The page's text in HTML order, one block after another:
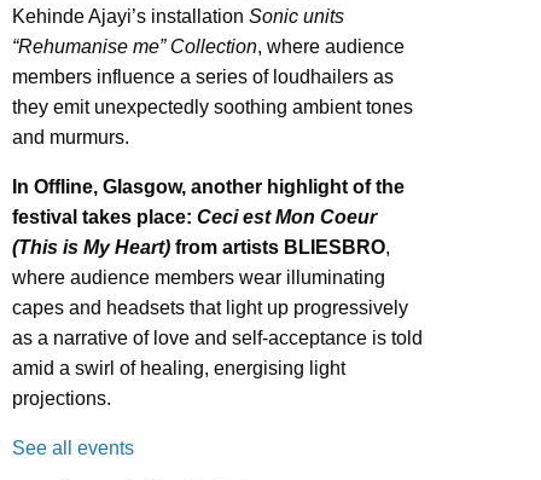
Kehinde Ajayi’s installation Sonic units
“Rehumanise me” Collection, where audience
members influence a series of loudhailers as
they emit unexpectedly soothing ambient tones
and murmurs.
In Offline, Glasgow, another highlight of the
festival takes place: Ceci est Mon Coeur
(This is My Heart) from artists BLIESBRO,
where audience members wear illuminating
capes and headsets that light up progressively
as a narrative of love and self-acceptance is told
amid a swirl of healing, energising light
projections.
See all events